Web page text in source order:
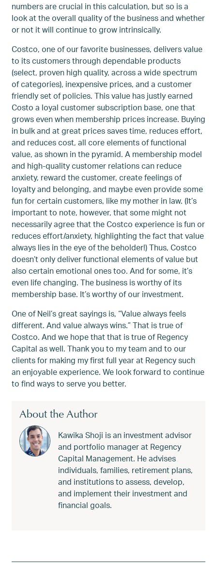
numbers are crucial in this calculation, but so is a
look at the overall quality of the business and whether
or not it will continue to grow intrinsically.
Costco, one of our favorite businesses, delivers value
to its customers through dependable products
(select, proven high quality, across a wide spectrum
of categories), inexpensive prices, and a customer
friendly set of policies. This value has justly earned
Costo a loyal customer subscription base, one that
grows even when membership prices increase. Buying
in bulk and at great prices saves time, reduces effort,
and reduces cost, all core elements of functional
value, as shown in the pyramid. A membership model
and high-quality customer relations can reduce
anxiety, reward the customer, create feelings of
loyalty and belonging, and maybe even provide some
fun for certain customers, like my mother in law. (It’s
important to note, however, that some might not
necessarily agree that the Costco experience is fun or
reduces effort/anxiety, highlighting the fact that value
always lies in the eye of the beholder!) Thus, Costco
doesn’t only deliver functional elements of value but
also certain emotional ones too. And for some, it’s
even life changing. The business is worthy of its
membership base. It’s worthy of our investment.
One of Neil’s great sayings is, “Value always feels
different. And value always wins.” That is true of
Costco. And we hope that that is true of Regency
Capital as well. Thank you to my team and to our
clients for making my first full year at Regency such
an enjoyable experience. We look forward to continue
to find ways to serve you better.
About the Author
Kawika Shoji is an investment advisor
and portfolio manager at Regency
Capital Management. He advises
individuals, families, retirement plans,
and institutions to assess, develop,
and implement their investment and
financial goals.